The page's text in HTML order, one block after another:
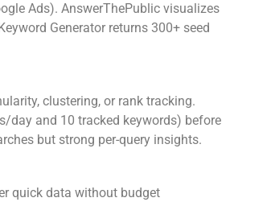
Ads). AnswerThePublic visualizes
Generator returns 300+ seed
clustering, or rank tracking.
day and 10 tracked keywords) before
but strong per-query insights.
quick data without budget